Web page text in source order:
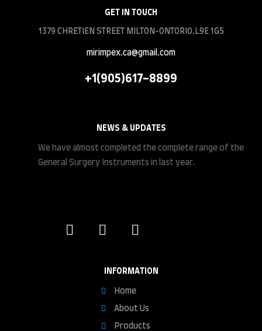
NEWS & UPDATES
We have almost completed the complete range of the
General Surgery Instruments in last year.
INFORMATION
Home
About Us
Products
GET IN TOUCH
1379 CHRETIEN STREET MILTON-ONTORIO.L9E 1G5
mirimpex.ca@gmail.com
+1(905)617-8899